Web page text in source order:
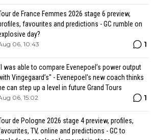
de France Femmes 2026 stage 6 preview,
favourites and predictions - GC rumble on
day?
06, 10:43 1
was able to compare Evenepoel’s power output
Vingegaard’s" - Evenepoel's new coach thinks
can step up a level in future Grand Tours
06, 15:02 1
de Pologne 2026 stage 4 preview, profiles,
TV, online and predictions - GC to